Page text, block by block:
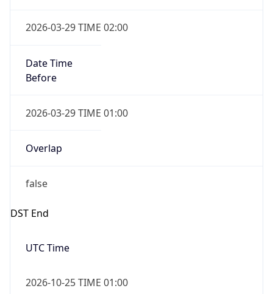
2026-03-29 TIME 02:00
Date Time
Before
2026-03-29 TIME 01:00
Overlap
false
DST End
UTC Time
2026-10-25 TIME 01:00